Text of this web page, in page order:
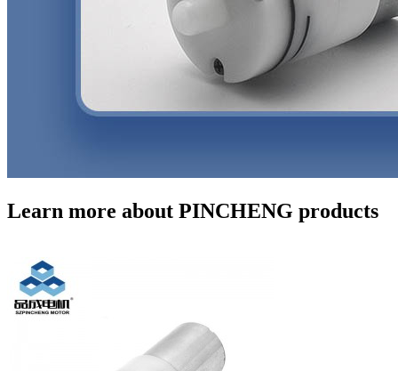
Learn more about PINCHENG products